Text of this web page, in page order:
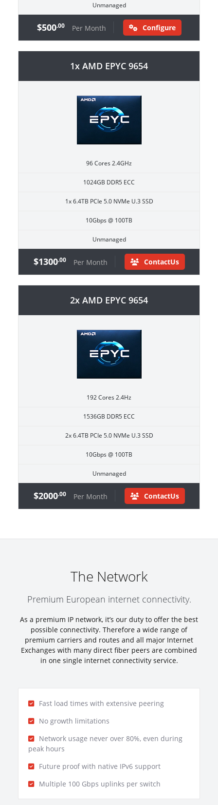
Unmanaged
$500.00 Per Month Configure
1x AMD EPYC 9654
96 Cores 2.4GHz
1024GB DDR5 ECC
1x 6.4TB PCIe 5.0 NVMe U.3 SSD
10Gbps @ 100TB
Unmanaged
$1300.00 Per Month ContactUs
2x AMD EPYC 9654
192 Cores 2.4Hz
1536GB DDR5 ECC
2x 6.4TB PCIe 5.0 NVMe U.3 SSD
10Gbps @ 100TB
Unmanaged
$2000.00 Per Month ContactUs
The Network
Premium European internet connectivity.
As a premium IP network, it’s our duty to offer the best
possible connectivity. Therefore a wide range of
premium carriers and routes and all major Internet
Exchanges with many direct fiber peers are combined
in one single internet connectivity service.
Fast load times with extensive peering
No growth limitations
Network usage never over 80%, even during
peak hours
Future proof with native IPv6 support
Multiple 100 Gbps uplinks per switch